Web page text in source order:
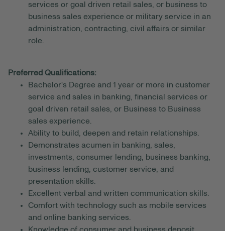
services or goal driven retail sales, or business to
business sales experience or military service in an
administration, contracting, civil affairs or similar
role.
Preferred Qualifications:
Bachelor's Degree and 1 year or more in customer
service and sales in banking, financial services or
goal driven retail sales, or Business to Business
sales experience.
Ability to build, deepen and retain relationships.
Demonstrates acumen in banking, sales,
investments, consumer lending, business banking,
business lending, customer service, and
presentation skills.
Excellent verbal and written communication skills.
Comfort with technology such as mobile services
and online banking services.